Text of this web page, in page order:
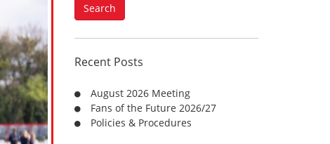
r
c
f
r
:
Search
Recent Posts
August 2026 Meeting
Fans of the Future 2026/27
Policies & Procedures